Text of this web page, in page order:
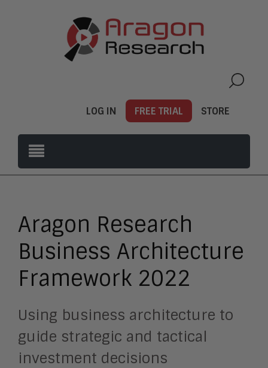
LOG IN FREE TRIAL STORE
Aragon Research
Business Architecture
Framework 2022
Using business architecture to
guide strategic and tactical
investment decisions